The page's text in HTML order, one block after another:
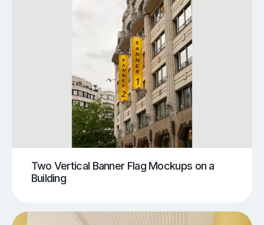
Two Vertical Banner Flag Mockups on a
Building